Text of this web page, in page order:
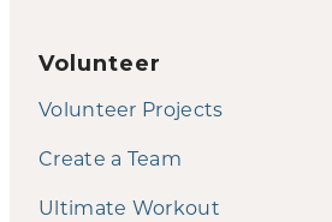
Volunteer
Volunteer Projects
Create a Team
Ultimate Workout